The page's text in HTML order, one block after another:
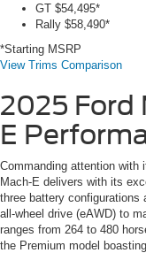
GT $54,495*
Rally $58,490*
*Starting MSRP
View Trims Comparison
2025 Ford
E
Commanding attention with
Mach-E delivers with its
three battery configurations
all-wheel drive (eAWD) to
ranges from 264 to 480
the Premium model